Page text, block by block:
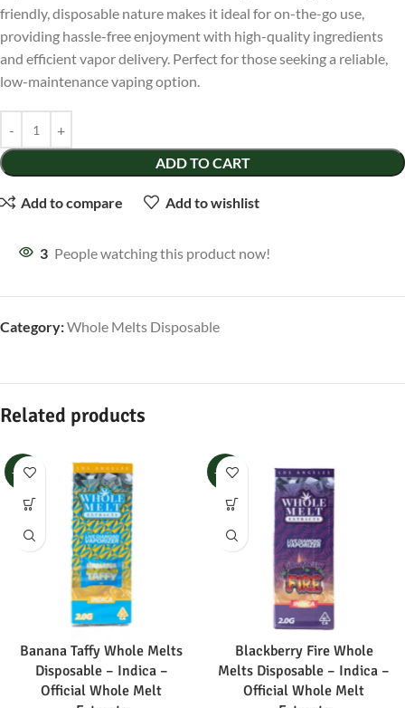
friendly, disposable nature makes it ideal for on-the-go use,
providing hassle-free enjoyment with high-quality ingredients
and efficient vapor delivery. Perfect for those seeking a reliable,
low-maintenance vaping option.
ADD TO CART
Add to compare Add to wishlist
3 People watching this product now!
Category:Whole Melts Disposable
Related products
-17%
Banana Taffy Whole Melts
Disposable – Indica –
Official Whole Melt
-17%
Blackberry Fire Whole
Melts Disposable – Indica –
Official Whole Melt